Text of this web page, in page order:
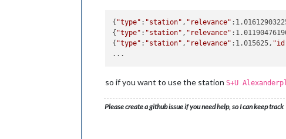
{ "type" : "station" , "relevance"
{ "type" : "station" , "relevance"
{ "type" : "station" , "relevance" :1.015625,
so if you want to use the station S+U
Please create a github issue if you need help, so I can keep track